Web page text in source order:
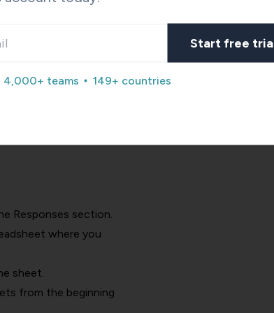
social media.
have clear, distinct
charts.
Responses section.
where you
sheet.
from the beginning
Start free
4,000+ teams 149+ countries